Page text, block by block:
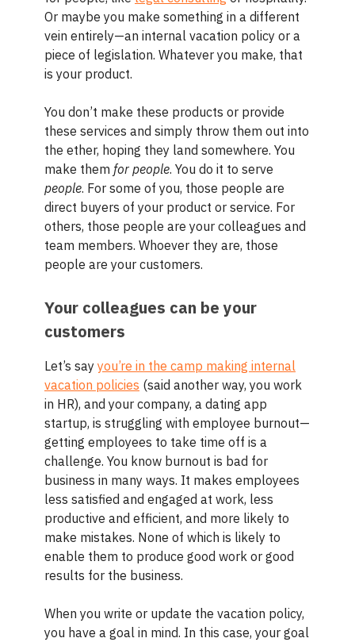
Or maybe you make something in a different
vein entirely—an internal vacation policy or a
piece of legislation. Whatever you make, that
is your product.
You don’t make these products or provide
these services and simply throw them out into
the ether, hoping they land somewhere. You
make them for people. You do it to serve
people. For some of you, those people are
direct buyers of your product or service. For
others, those people are your colleagues and
team members. Whoever they are, those
people are your customers.
Your colleagues can be your
customers
Let’s say you’re in the camp making internal
vacation policies (said another way, you work
in HR), and your company, a dating app
startup, is struggling with employee burnout—
getting employees to take time off is a
challenge. You know burnout is bad for
business in many ways. It makes employees
less satisfied and engaged at work, less
productive and efficient, and more likely to
make mistakes. None of which is likely to
enable them to produce good work or good
results for the business.
When you write or update the vacation policy,
you have a goal in mind. In this case, your goal